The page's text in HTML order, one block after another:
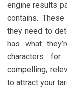
engine results
contains.
they need to
has what
characters
compelling,
to attract your